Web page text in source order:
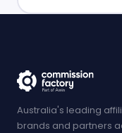
Australia's leading
brands and partners